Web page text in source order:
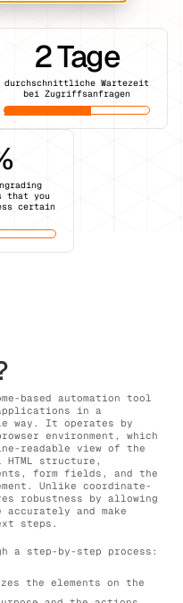
2 Tage
durchschnittliche Wartezeit
bei Zugriffsanfragen
that you
certain
based automation tool
in a
way. It operates by
environment, which
readable view of the
structure,
form fields, and the
Unlike coordinate-
robustness by allowing
and make
steps.
a step-by-step process:
the elements on the